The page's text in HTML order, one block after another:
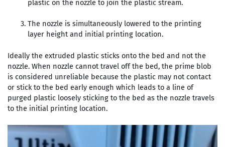
plastic on the nozzle to join the plastic stream.
The nozzle is simultaneously lowered to the printing
layer height and initial printing location.
Ideally the extruded plastic sticks onto the bed and not the
nozzle. When nozzle cannot travel off the bed, the prime blob
is considered unreliable because the plastic may not contact
or stick to the bed early enough which leads to a line of
purged plastic loosely sticking to the bed as the nozzle travels
to the initial printing location.